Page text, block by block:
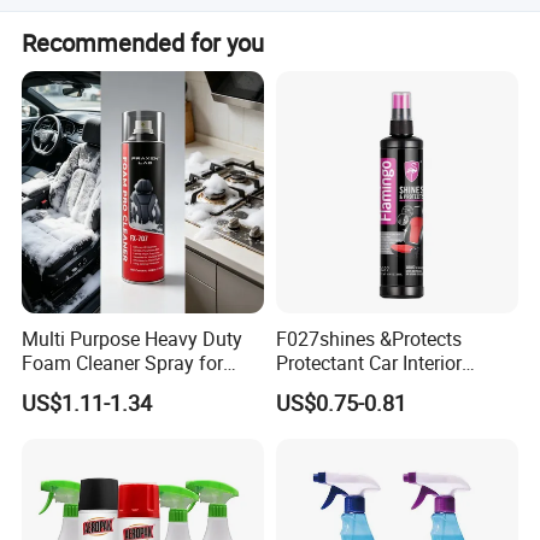
Guangdong Maydos Building Materials Limited
Company,established in 1997, is one of the top
100 chemical enterprises in China. It is located in
access.Maydos is a professional manufacturer
requirement.
Recommended for you
Multi Purpose Heavy Duty
Foam Cleaner Spray for
Professional Car Detailing,
Car Seats, Upholstery,
US$1.11-1.34
F027shines &Protects
Protectant Car Interior
Restorative Shine Coating
Leather Polish
US$0.75-0.81